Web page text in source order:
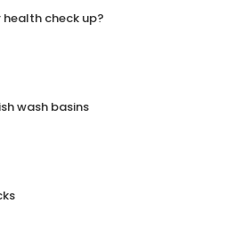
check up?
wash basins